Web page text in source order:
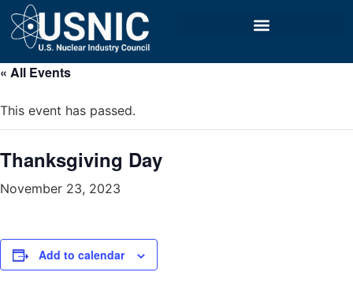
« All Events
This event has passed.
Thanksgiving Day
November 23, 2023
Add to calendar